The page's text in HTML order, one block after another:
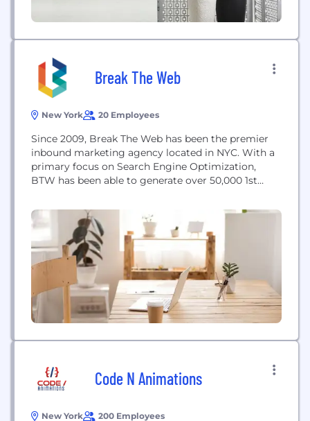
Break The Web
New York 20 Employees
Since 2009, Break The Web has been the premier
inbound marketing agency located in NYC. With a
primary focus on Search Engine Optimization,
BTW has been able to generate over 50,000 1st
is too large or too small for BTW and we ensure
that every custom campaign we create, achieves
Code N Animations
New York 200 Employees